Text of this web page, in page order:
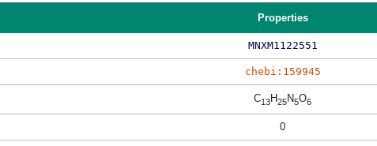
Properties
MNXM1122551
chebi:159945
C13H25N5O6
0